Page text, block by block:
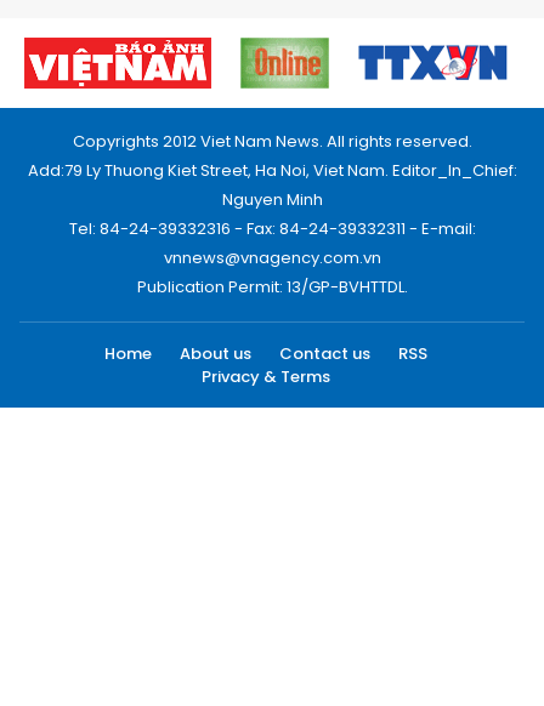
Copyrights 2012 Viet Nam News. All rights reserved.
Add:79 Ly Thuong Kiet Street, Ha Noi, Viet Nam. Editor_In_Chief:
Nguyen Minh
Tel: 84-24-39332316 - Fax: 84-24-39332311 - E-mail:
vnnews@vnagency.com.vn
Publication Permit: 13/GP-BVHTTDL.
Home About us Contact us
RSS
Privacy & Terms